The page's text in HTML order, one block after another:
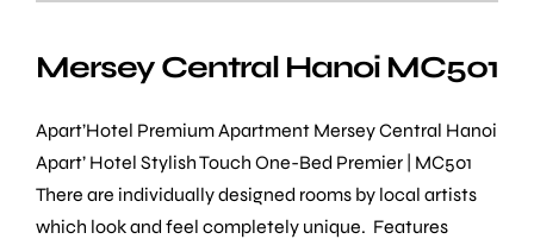
Mersey Central Hanoi MC501
Apart’Hotel Premium Apartment Mersey Central Hanoi
Apart’ Hotel Stylish Touch One-Bed Premier | MC501
There are individually designed rooms by local artists
which look and feel completely unique. Features